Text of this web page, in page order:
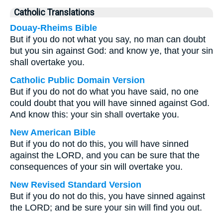
Catholic Translations
Douay-Rheims Bible
But if you do not what you say, no man can doubt
but you sin against God: and know ye, that your sin
shall overtake you.
Catholic Public Domain Version
But if you do not do what you have said, no one
could doubt that you will have sinned against God.
And know this: your sin shall overtake you.
New American Bible
But if you do not do this, you will have sinned
against the LORD, and you can be sure that the
consequences of your sin will overtake you.
New Revised Standard Version
But if you do not do this, you have sinned against
the LORD; and be sure your sin will find you out.